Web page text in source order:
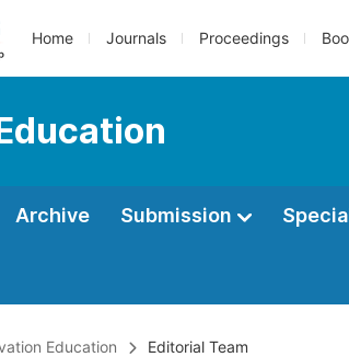
Home Journals Proceedings
Archive Submission
Education Editorial Team